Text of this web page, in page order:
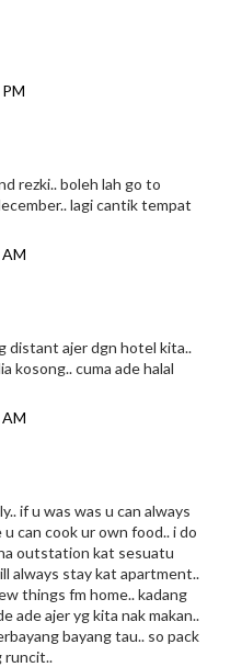
rezki.. boleh lah go to
lagi cantik tempat
distant ajer dgn hotel kita..
kosong.. cuma ade halal
if u was was u can always
can cook ur own food.. i do
outstation kat sesuatu
always stay kat apartment..
things fm home.. kadang
ade ajer yg kita nak makan..
bayang tau.. so pack
runcit..